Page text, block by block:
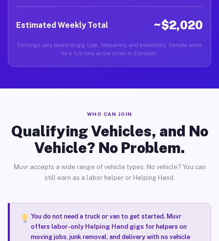
Estimated Weekly Total ~$2,020
Earnings vary based on gig type, frequency, and availability. Sample week
for a full-time active driver in Ephratah.
WHO CAN JOIN
Qualifying Vehicles, and No
Vehicle? No Problem.
Muvr accepts a wide range of vehicle types. No vehicle? You can
still earn as a labor helper or Helping Hand.
You do not need a truck or van to get started. Muvr
offers labor-only Helping Hand gigsfor helpers on
moving jobs, junk removal, and delivery with no vehicle